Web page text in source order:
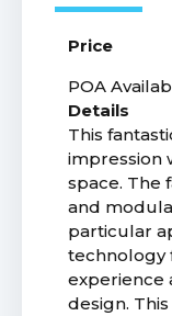
Price
POA
Details
This
impression
space. The
and
particular
technology
experience
design.